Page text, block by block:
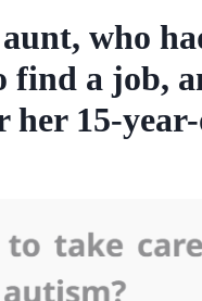
who
find a job,
her 15-